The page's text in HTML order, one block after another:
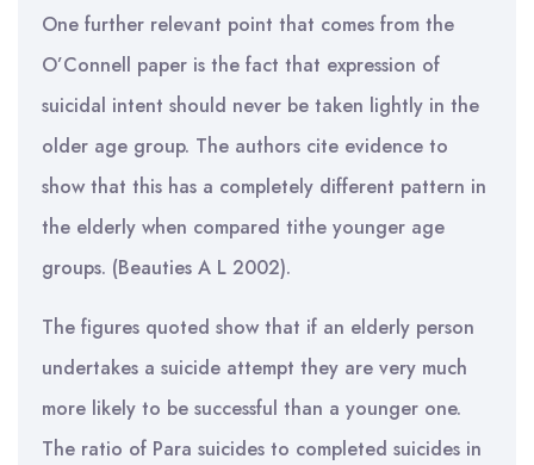
One further relevant point that comes from the
O’Connell paper is the fact that expression of
suicidal intent should never be taken lightly in the
older age group. The authors cite evidence to
show that this has a completely different pattern in
the elderly when compared tithe younger age
groups. (Beauties A L 2002).
The figures quoted show that if an elderly person
undertakes a suicide attempt they are very much
more likely to be successful than a younger one.
The ratio of Para suicides to completed suicides in